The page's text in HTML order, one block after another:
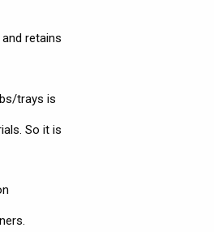
retains
trays is
So it is